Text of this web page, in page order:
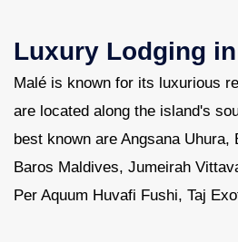
Luxury Lodging
Malé is known for its luxurious
are located along the island's
best known are Angsana Uhura,
Baros Maldives, Jumeirah
Per Aquum Huvafi Fushi, Taj